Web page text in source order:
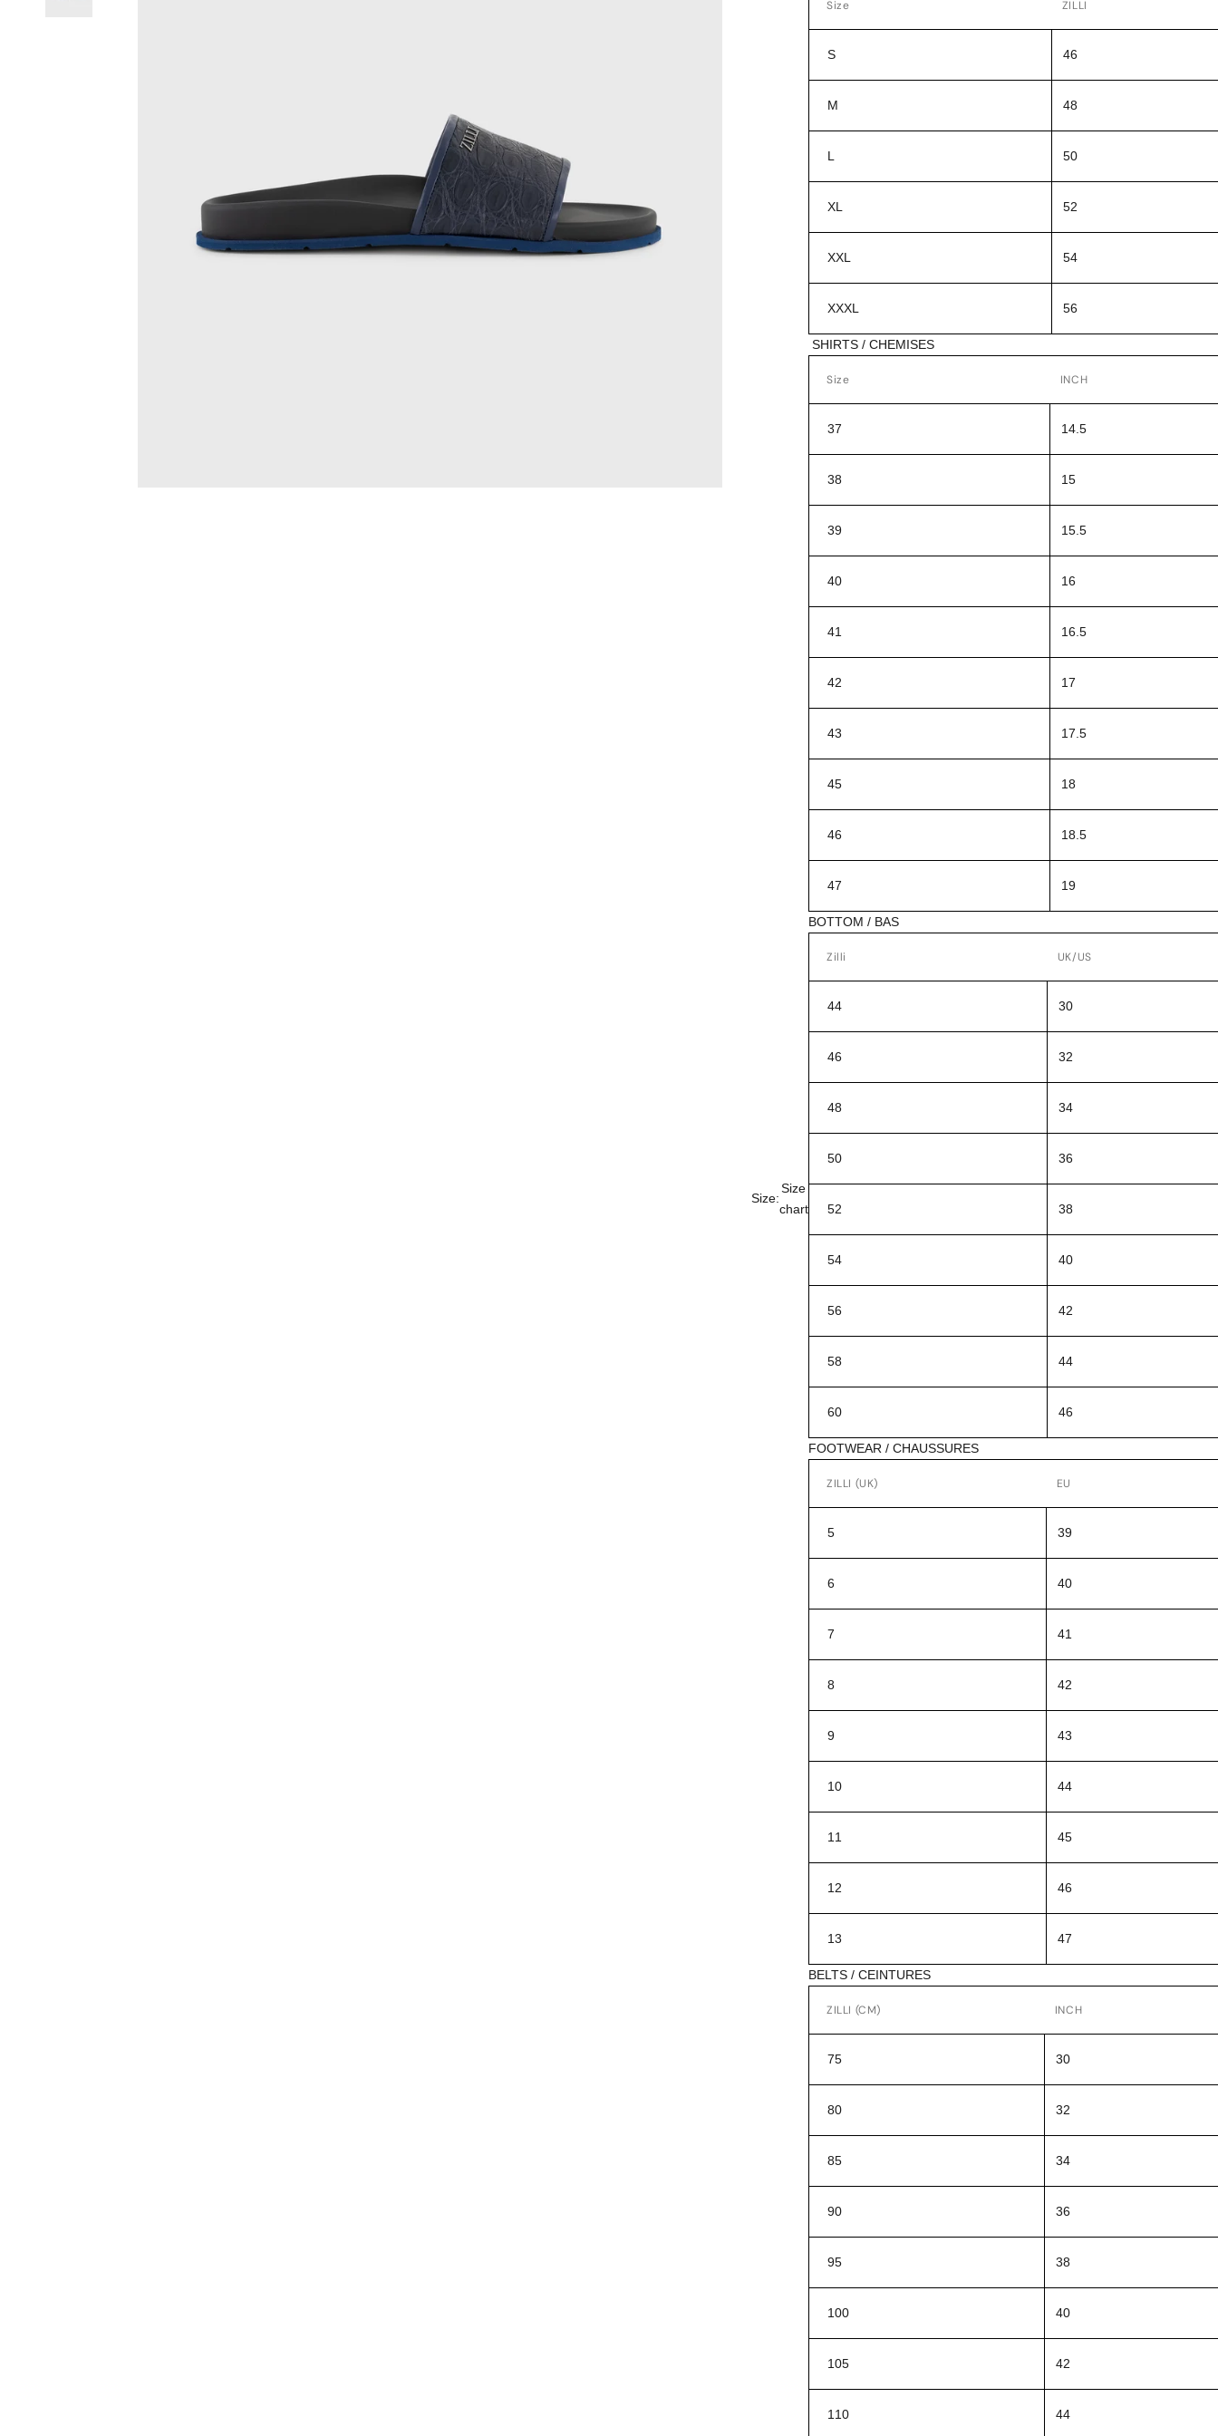
Size:
Size
chart
Size ZILLI
S 46
M 48
L 50
XL 52
XXL 54
XXXL 56
SHIRTS / CHEMISES
Size INCH
37 14.5
38 15
39 15.5
40 16
41 16.5
42 17
43 17.5
45 18
46 18.5
47 19
BOTTOM / BAS
Zilli UK/US
44 30
46 32
48 34
50 36
52 38
54 40
56 42
58 44
60 46
FOOTWEAR / CHAUSSURES
ZILLI (UK) EU
5 39
6 40
7 41
8 42
9 43
10 44
11 45
12 46
13 47
BELTS / CEINTURES
ZILLI (CM) INCH
75 30
80 32
85 34
90 36
95 38
100 40
105 42
110 44